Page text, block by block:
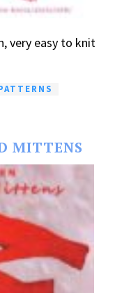
very easy to knit
MITTENS